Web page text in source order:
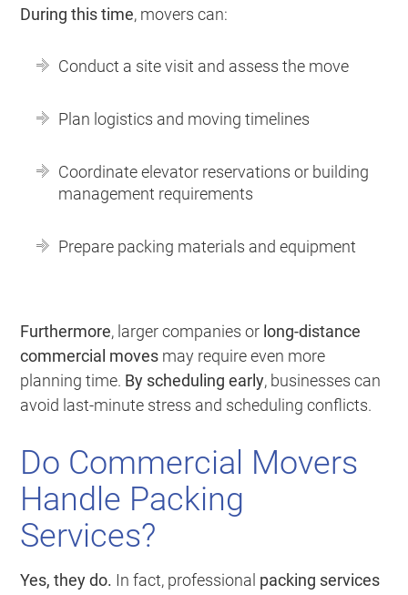
During this time, movers can:
Conduct a site visit and assess the move
Plan logistics and moving timelines
Coordinate elevator reservations or building
management requirements
Prepare packing materials and equipment
Furthermore, larger companies or long-distance
commercial moves may require even more
planning time. By scheduling early, businesses can
avoid last-minute stress and scheduling conflicts.
Do Commercial Movers
Handle Packing
Services?
Yes, they do. In fact, professional packing services